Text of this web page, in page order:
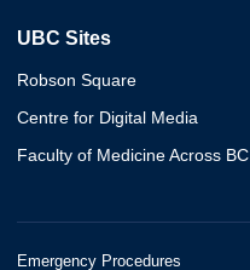
UBC Sites
Robson Square
Centre for Digital Media
Faculty of Medicine Across BC
Emergency Procedures